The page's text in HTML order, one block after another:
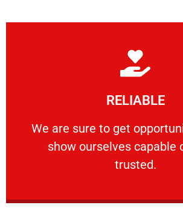
RELIABLE
We are sure to get
show ourselves capable
trusted.
RELIABLE
We are sure to get
Learn More